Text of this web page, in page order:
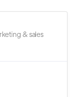
& sales